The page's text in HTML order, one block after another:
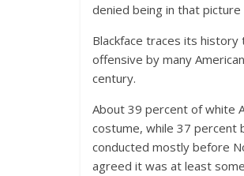
denied being in that
Blackface traces its
offensive by many
century.
About 39 percent of white
costume, while 37 percent
conducted mostly before
agreed it was at least